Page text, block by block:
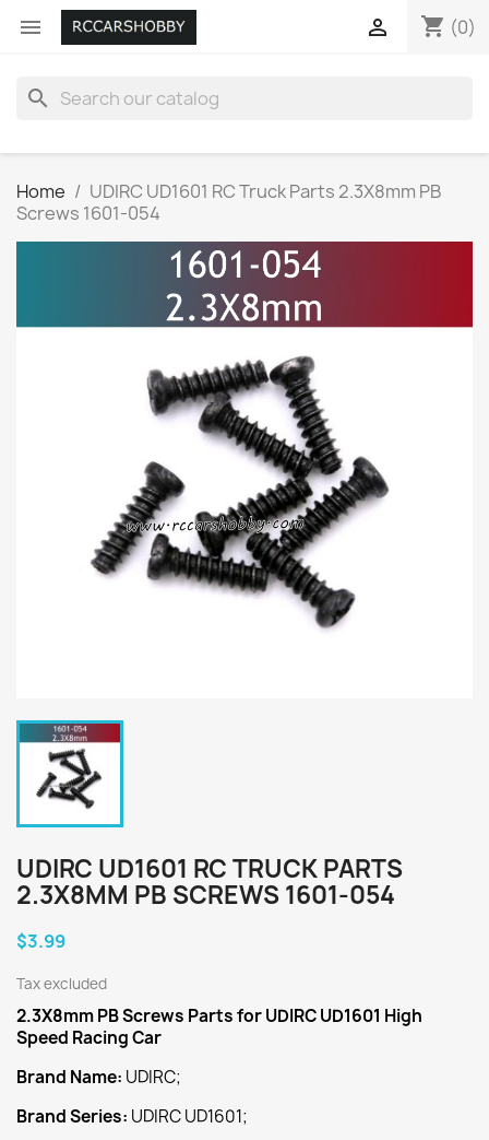
 shopping_cart (0)

search
Home
UDIRC UD1601 RC Truck Parts 2.3X8mm PB
Screws 1601-054
UDIRC UD1601 RC TRUCK PARTS
2.3X8MM PB SCREWS 1601-054
$3.99
Tax excluded
2.3X8mm PB Screws Parts for UDIRC UD1601 High
Speed Racing Car
Brand Name: UDIRC;
Brand Series: UDIRC UD1601;